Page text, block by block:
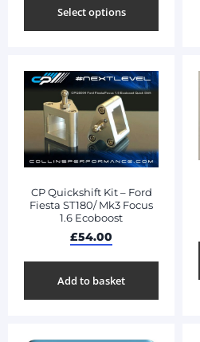
Select options
CP Quickshift Kit – Ford
Fiesta ST180/ Mk3 Focus
1.6 Ecoboost
£54.00
Add to basket